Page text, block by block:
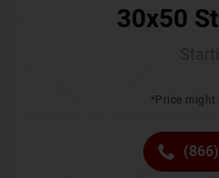
30x50
*Price